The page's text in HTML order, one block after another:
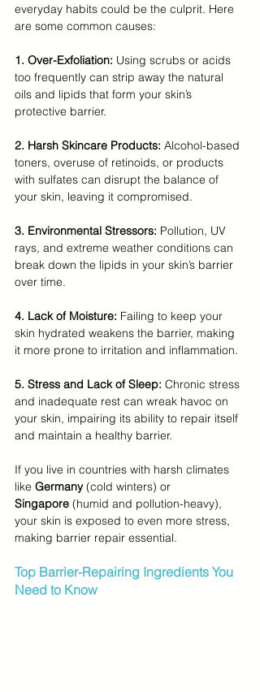
everyday habits could be the culprit. Here
are some common causes:
1. Over-Exfoliation: Using scrubs or acids
too frequently can strip away the natural
oils and lipids that form your skin’s
protective barrier.
2. Harsh Skincare Products: Alcohol-based
toners, overuse of retinoids, or products
with sulfates can disrupt the balance of
your skin, leaving it compromised.
3. Environmental Stressors: Pollution, UV
rays, and extreme weather conditions can
break down the lipids in your skin’s barrier
over time.
4. Lack of Moisture: Failing to keep your
skin hydrated weakens the barrier, making
it more prone to irritation and inflammation.
5. Stress and Lack of Sleep: Chronic stress
and inadequate rest can wreak havoc on
your skin, impairing its ability to repair itself
and maintain a healthy barrier.
If you live in countries with harsh climates
like Germany (cold winters) or
Singapore (humid and pollution-heavy),
your skin is exposed to even more stress,
making barrier repair essential.
Top Barrier-Repairing Ingredients You
Need to Know